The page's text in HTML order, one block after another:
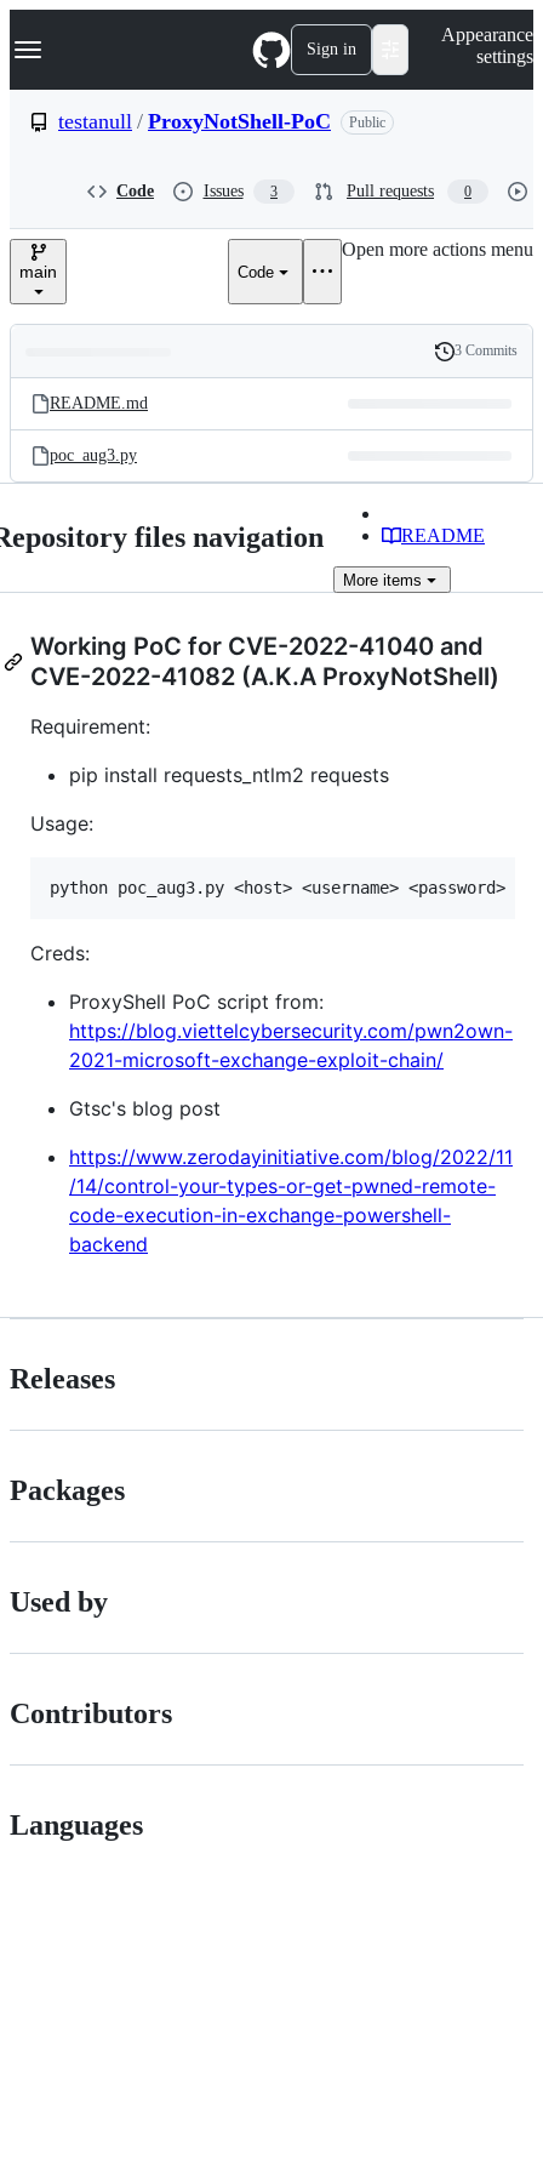
k
p
e
Navigation Menu Sign in
Appearance
settings
testanull / ProxyNotShell-PoC Public
Code Issues 3 Pull requests 0
main Code
Open more actions menu
and
files
Latest
commit
History
3 Commits
README.md
poc_aug3.py
files navigation README
More items
Working PoC for CVE-2022-41040 and
CVE-2022-41082 (A.K.A ProxyNotShell)
Requirement:
pip install requests_ntlm2 requests
Usage:
Creds:
ProxyShell PoC script from:
https://blog.viettelcybersecurity.com/pwn2own-
2021-microsoft-exchange-exploit-chain/
Gtsc's blog post
https://www.zerodayinitiative.com/blog/2022/11
/14/control-your-types-or-get-pwned-remote-
code-execution-in-exchange-powershell-
backend
Releases
Packages
Used by
Contributors
Languages